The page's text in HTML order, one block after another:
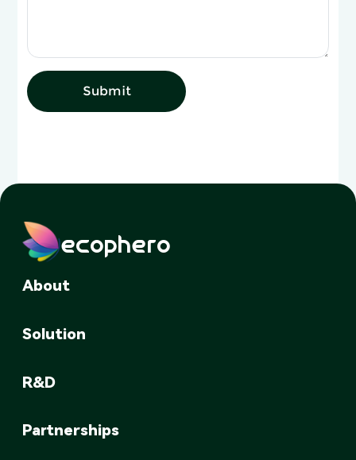
Submit
ecophero
About
Solution
R&D
Partnerships